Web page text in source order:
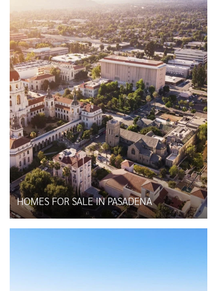
HOMES FOR SALE IN PASADENA